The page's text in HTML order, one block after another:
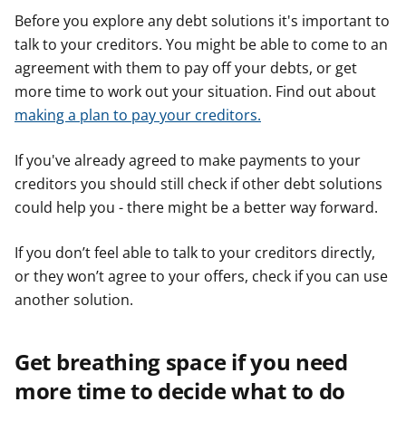
Before you explore any debt solutions it's important to
talk to your creditors. You might be able to come to an
agreement with them to pay off your debts, or get
more time to work out your situation. Find out about
making a plan to pay your creditors.
If you've already agreed to make payments to your
creditors you should still check if other debt solutions
could help you - there might be a better way forward.
If you don’t feel able to talk to your creditors directly,
or they won’t agree to your offers, check if you can use
another solution.
Get breathing space if you need
more time to decide what to do